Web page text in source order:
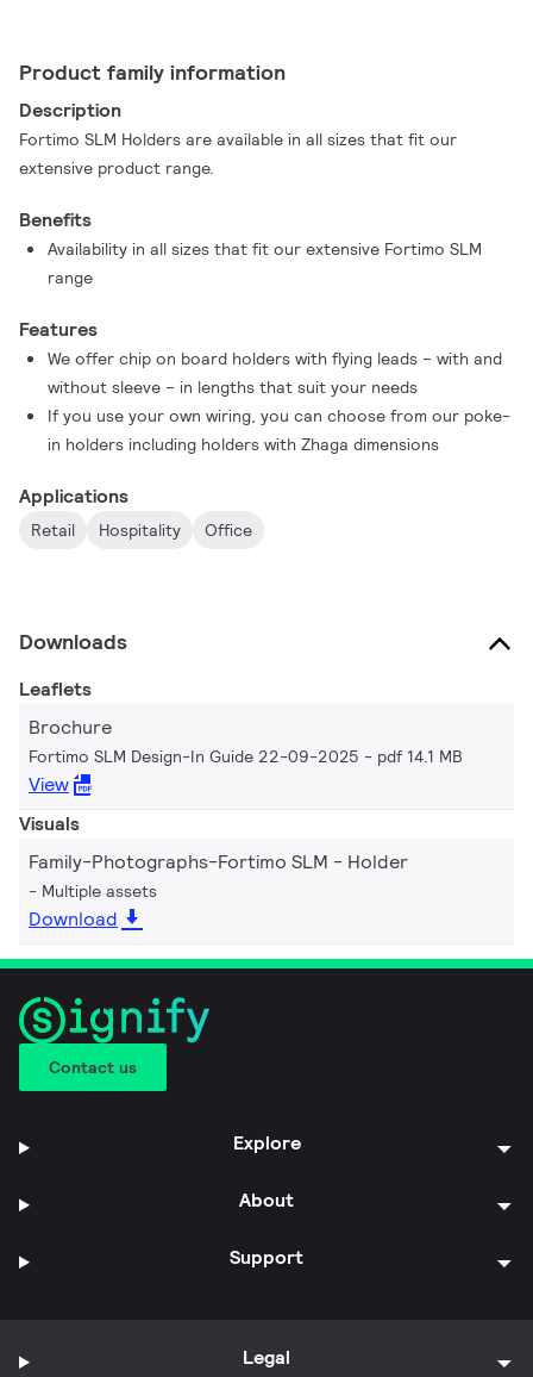
Product family information
Description
Fortimo SLM Holders are available in all sizes that fit our
extensive product range.
Benefits
Availability in all sizes that fit our extensive Fortimo SLM
range
Features
We offer chip on board holders with flying leads – with and
without sleeve – in lengths that suit your needs
If you use your own wiring, you can choose from our poke-
in holders including holders with Zhaga dimensions
Applications
Retail Hospitality Office
Downloads
Leaflets
Brochure
Fortimo SLM Design-In Guide 22-09-2025 pdf 14.1 MB
View
Visuals
Family-Photographs-Fortimo SLM - Holder
Multiple assets
Download
Contact us
Explore
About
Support
Legal